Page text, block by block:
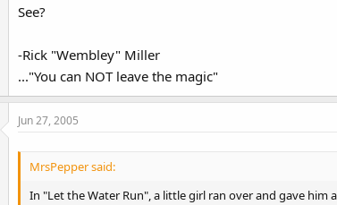
See?
-Rick "Wembley" Miller
..."You can NOT leave the magic"
Jun 27, 2005
MrsPepper said:
In "Let the Water Run", a little girl ran over and gave him